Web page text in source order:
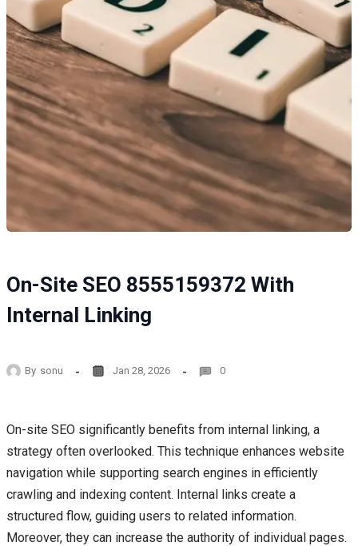
On-Site SEO 8555159372 With
Internal Linking
By sonu Jan 28, 2026 0
On-site SEO significantly benefits from internal linking, a
strategy often overlooked. This technique enhances website
navigation while supporting search engines in efficiently
crawling and indexing content. Internal links create a
structured flow, guiding users to related information.
Moreover, they can increase the authority of individual pages.